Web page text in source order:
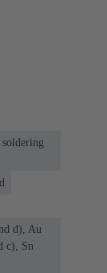
d), Au
c), Sn